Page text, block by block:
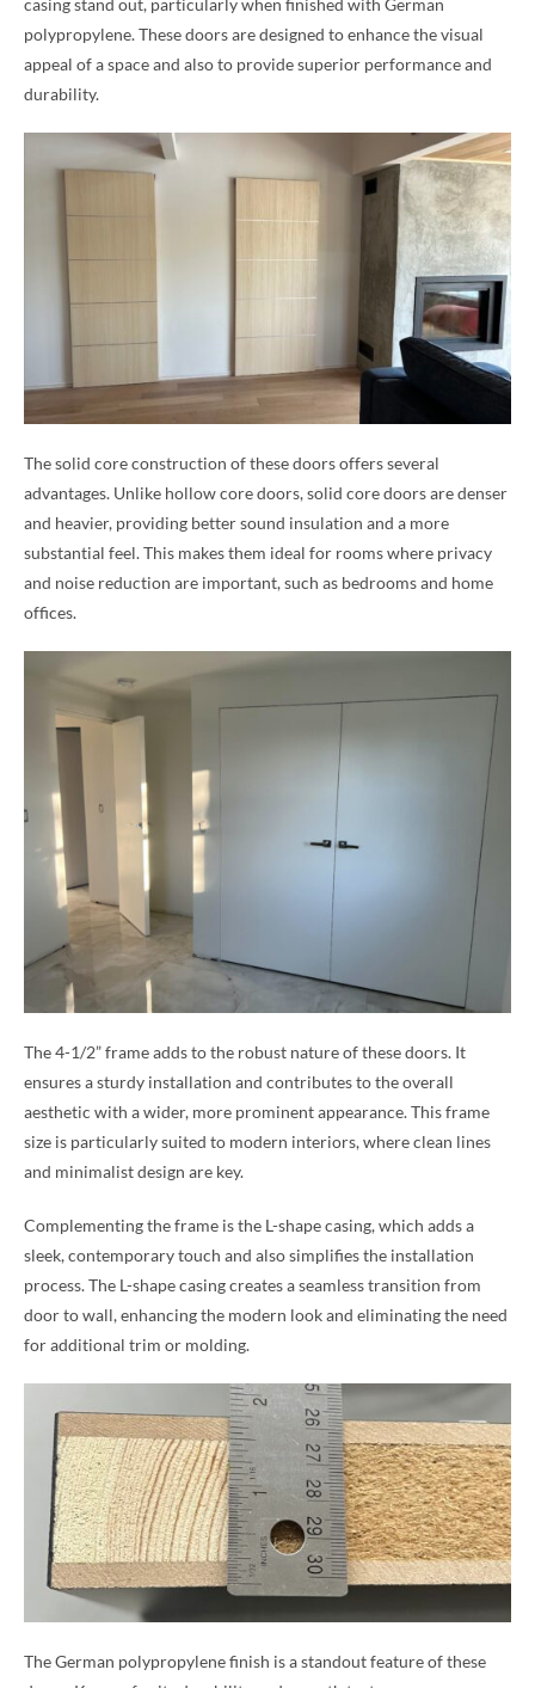
casing stand out, particularly when finished with German
polypropylene. These doors are designed to enhance the visual
appeal of a space and also to provide superior performance and
durability.
The solid core construction of these doors offers several
advantages. Unlike hollow core doors, solid core doors are denser
and heavier, providing better sound insulation and a more
substantial feel. This makes them ideal for rooms where privacy
and noise reduction are important, such as bedrooms and home
offices.
The 4-1/2” frame adds to the robust nature of these doors. It
ensures a sturdy installation and contributes to the overall
aesthetic with a wider, more prominent appearance. This frame
size is particularly suited to modern interiors, where clean lines
and minimalist design are key.
Complementing the frame is the L-shape casing, which adds a
sleek, contemporary touch and also simplifies the installation
process. The L-shape casing creates a seamless transition from
door to wall, enhancing the modern look and eliminating the need
for additional trim or molding.
The German polypropylene finish is a standout feature of these